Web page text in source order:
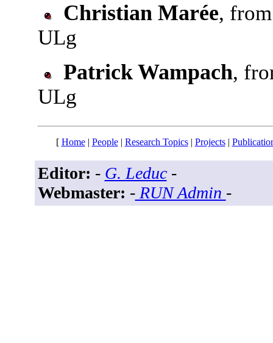
Christian Marée,
ULg
Patrick Wampach,
ULg
[ Home| People| Research Topics| Projects|
Editor: - G. Leduc-
Webmaster: -RUN Admin -